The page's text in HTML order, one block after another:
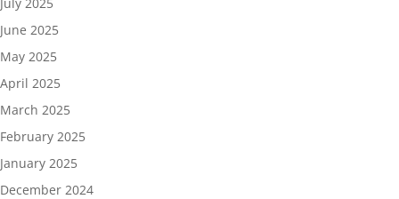
June 2025
May 2025
April 2025
March 2025
February 2025
January 2025
December 2024